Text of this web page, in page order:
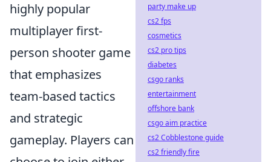
highly popular
multiplayer first-
person shooter game
that emphasizes
team-based tactics
and strategic
gameplay. Players can
party make up
cs2 fps
cosmetics
cs2 pro tips
diabetes
csgo ranks
entertainment
offshore bank
csgo aim practice
cs2 Cobblestone guide
cs2 friendly fire